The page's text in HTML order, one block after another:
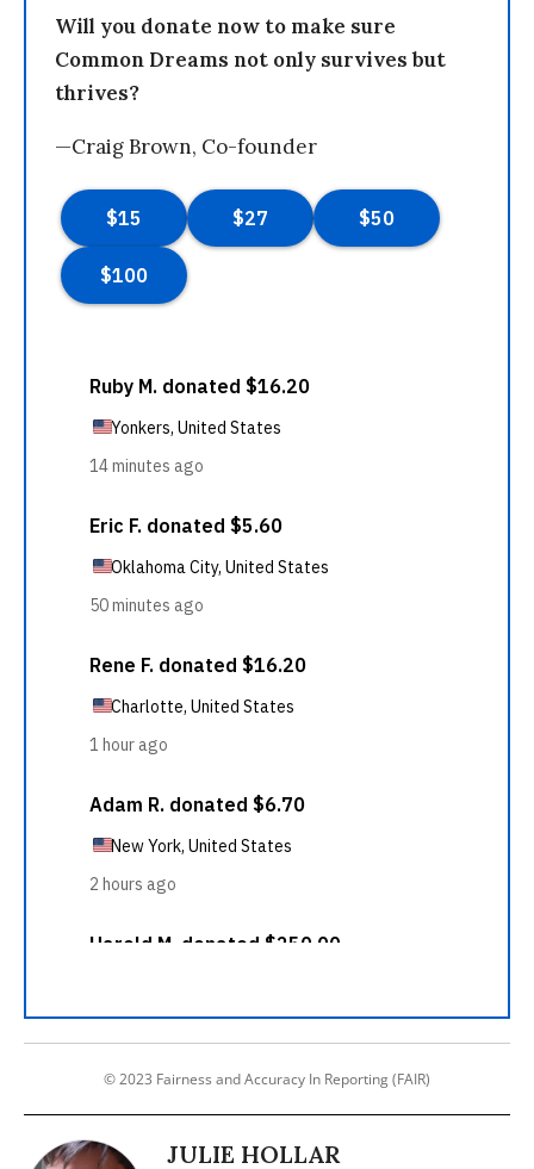
Will you donate now to make sure
Common Dreams not only survives but
thrives?
—Craig Brown, Co-founder
© 2023 Fairness and Accuracy In Reporting (FAIR)
JULIE HOLLAR